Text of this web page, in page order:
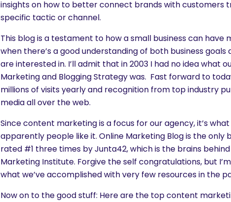
insights on how to better connect brands with customers
specific tactic or channel.
This blog is a testament to how a small business can have
when there’s a good understanding of both business
are interested in. I’ll admit that in 2003 I had no idea what
Marketing and Blogging Strategy was. Fast forward to
millions of visits yearly and recognition from top industry
media all over the web.
Since content marketing is a focus for our agency, it’s
apparently people like it. Online Marketing Blog is the only
rated #1 three times by Junta42, which is the brains
Marketing Institute. Forgive the self congratulations, but
what we’ve accomplished with very few resources in the
Now on to the good stuff: Here are the top content